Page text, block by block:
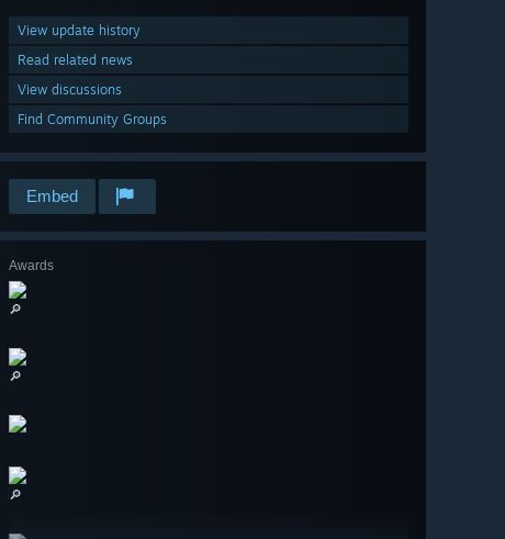
View update history
Read related news
View discussions
Find Community Groups
Embed
Awards
🔎
🔎
🔎